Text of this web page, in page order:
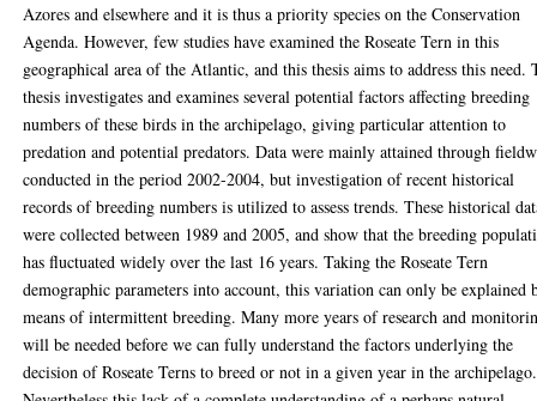
Azores and elsewhere and it is thus a priority species on the Conservation
Agenda. However, few studies have examined the Roseate Tern in this
geographical area of the Atlantic, and this thesis aims to address this need.
thesis investigates and examines several potential factors affecting breeding
numbers of these birds in the archipelago, giving particular attention to
predation and potential predators. Data were mainly attained through
conducted in the period 2002-2004, but investigation of recent historical
records of breeding numbers is utilized to assess trends. These historical
were collected between 1989 and 2005, and show that the breeding
has fluctuated widely over the last 16 years. Taking the Roseate Tern
demographic parameters into account, this variation can only be explained
means of intermittent breeding. Many more years of research and
will be needed before we can fully understand the factors underlying the
decision of Roseate Terns to breed or not in a given year in the archipelago.